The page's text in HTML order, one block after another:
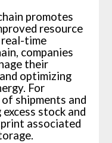
promotes
resource
real-time
companies
their
optimizing
For
shipments and
stock and
associated